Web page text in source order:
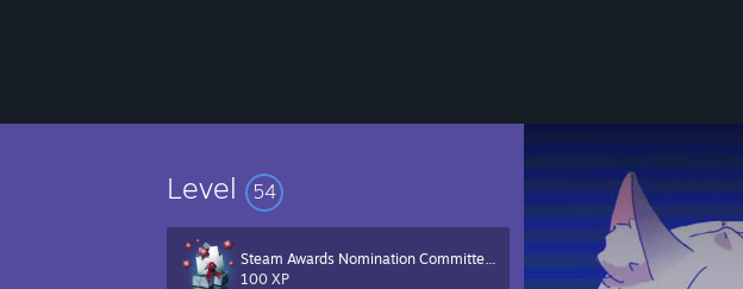
Level 54
Steam Awards Nomination Committee 2022
100 XP